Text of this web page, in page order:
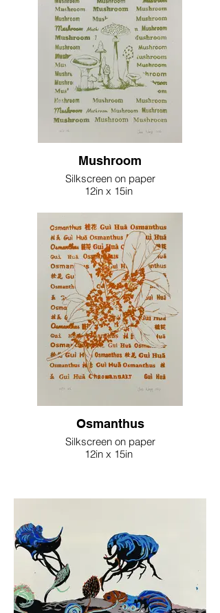
Mushroom
Silkscreen on paper
12in x 15in
Osmanthus
Silkscreen on paper
12in x 15in